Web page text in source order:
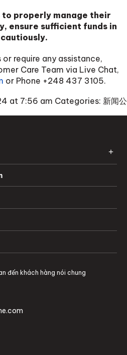
to properly manage their
ensure sufficient funds in
require any assistance,
Care Team via Live Chat,
or Phone +248 437 3105.
at 7:56 am Categories: 新闻公
đến khách hàng nói chung